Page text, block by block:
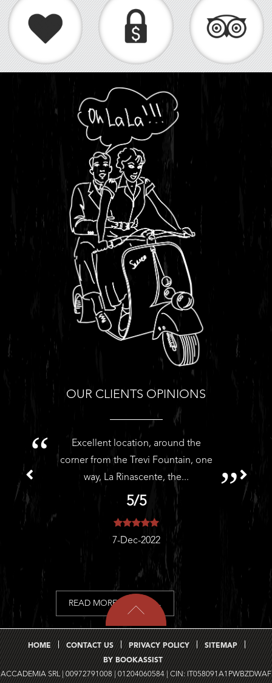
OUR CLIENTS OPINIONS
Excellent location, around the
corner from the Trevi Fountain, one
way, La Rinascente, the...
5/5
7-Dec-2022
READ MORE REVIEWS...
HOME CONTACT US PRIVACY POLICY
SITEMAP
BY BOOKASSIST
ACCADEMIA SRL | 00972791008 | 01204060584 | CIN: IT058091A1PWBZDWAF